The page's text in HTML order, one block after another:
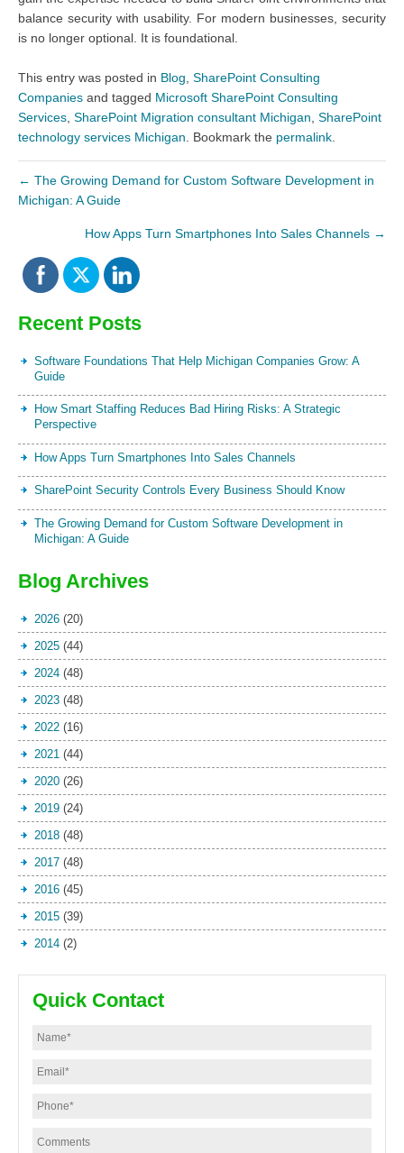
balance security with usability. For modern businesses, security
is no longer optional. It is foundational.
This entry was posted in Blog SharePoint Consulting
Companies and tagged Microsoft SharePoint Consulting
Services SharePoint Migration consultant Michigan SharePoint
technology services Michigan . Bookmark the permalink
← The Growing Demand for Custom Software Development in
Michigan: A Guide
How Apps Turn Smartphones Into Sales Channels →
Recent Posts
Software Foundations That Help Michigan Companies Grow: A
Guide
How Smart Staffing Reduces Bad Hiring Risks: A Strategic
Perspective
How Apps Turn Smartphones Into Sales Channels
SharePoint Security Controls Every Business Should Know
The Growing Demand for Custom Software Development in
Michigan: A Guide
Blog Archives
2026 (20)
2025 (44)
2024 (48)
2023 (48)
2022 (16)
2021 (44)
2020 (26)
2019 (24)
2018 (48)
2017 (48)
2016 (45)
2015 (39)
2014 (2)
Quick Contact